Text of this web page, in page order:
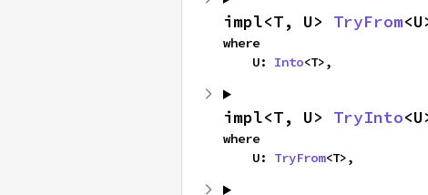
impl<T, U> TryFrom
where
    U:
Into<T>,
impl<T, U> TryInto
where
    U:
TryFrom<T>,